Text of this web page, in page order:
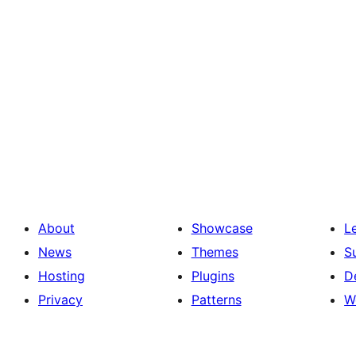
About
News
Hosting
Privacy
Showcase
Themes
Plugins
Patterns